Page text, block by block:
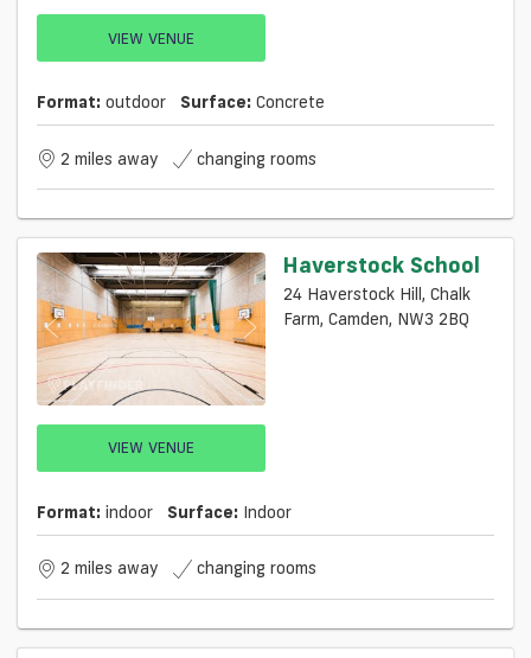
VIEW VENUE
Format: outdoor Surface: Concrete
2 miles away changing rooms
VIEW VENUE
Haverstock School
24 Haverstock Hill, Chalk
Farm, Camden, NW3 2BQ
Format: indoor Surface: Indoor
2 miles away changing rooms